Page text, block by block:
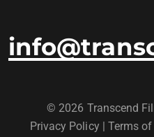
© 2026 Transcend
Privacy Policy| Terms of